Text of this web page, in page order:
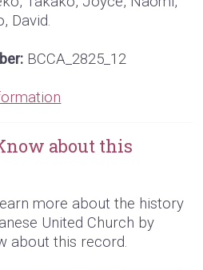
David.
BCCA_2825_12
about this
more about the history
United Church by
about this record.